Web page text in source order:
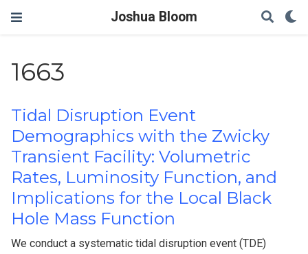
Joshua Bloom
1663
Tidal Disruption Event
Demographics with the Zwicky
Transient Facility: Volumetric
Rates, Luminosity Function, and
Implications for the Local Black
Hole Mass Function
We conduct a systematic tidal disruption event (TDE)